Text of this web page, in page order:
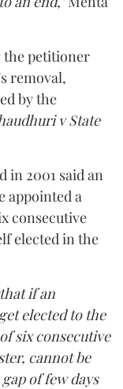
the petitioner
removal,
by the
v State
in 2001 said an
appointed a
consecutive
elected in the
if an
elected to the
six consecutive
cannot be
of few days